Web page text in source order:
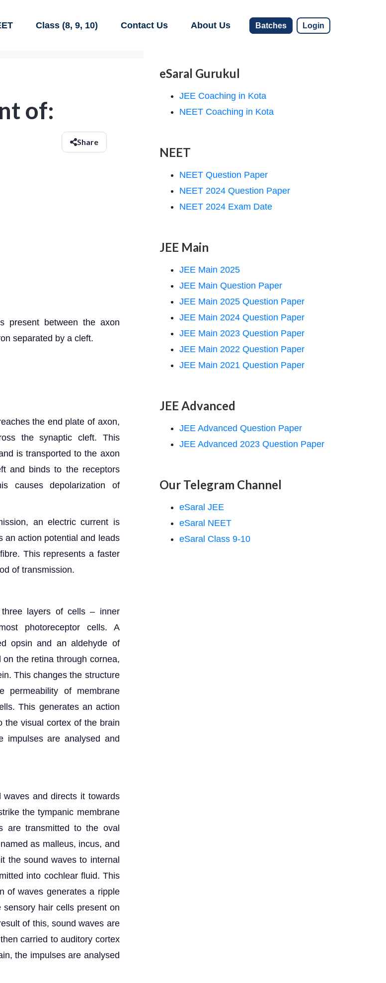
Class (8, 9, 10) Contact Us About Us Batches Login
of:
Share
present between the axon
separated by a cleft.
the end plate of axon,
the synaptic cleft. This
is transported to the axon
and binds to the receptors
causes depolarization of
an electric current is
an action potential and leads
This represents a faster
of transmission.
layers of cells – inner
photoreceptor cells. A
opsin and an aldehyde of
the retina through cornea,
This changes the structure
permeability of membrane
This generates an action
the visual cortex of the brain
impulses are analysed and
and directs it towards
the tympanic membrane
are transmitted to the oval
as malleus, incus, and
the sound waves to internal
into cochlear fluid. This
of waves generates a ripple
hair cells present on
of this, sound waves are
carried to auditory cortex
the impulses are analysed
eSaral Gurukul
JEE Coaching in Kota
NEET Coaching in Kota
NEET
NEET Question Paper
NEET 2024 Question Paper
NEET 2024 Exam Date
JEE Main
JEE Main 2025
JEE Main Question Paper
JEE Main 2025 Question Paper
JEE Main 2024 Question Paper
JEE Main 2023 Question Paper
JEE Main 2022 Question Paper
JEE Main 2021 Question Paper
JEE Advanced
JEE Advanced Question Paper
JEE Advanced 2023 Question Paper
Our Telegram Channel
eSaral JEE
eSaral NEET
eSaral Class 9-10